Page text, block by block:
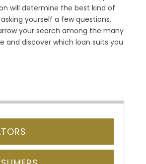
will determine the best kind of
yourself a few questions,
your search among the many
and discover which loan suits you